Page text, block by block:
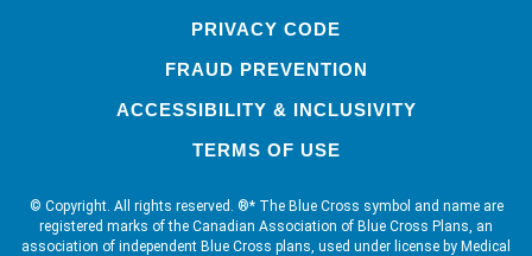
PRIVACY CODE
FRAUD PREVENTION
ACCESSIBILITY & INCLUSIVITY
TERMS OF USE
© Copyright. All rights reserved. ®* The Blue Cross symbol and name are
registered marks of the Canadian Association of Blue Cross Plans, an
association of independent Blue Cross plans, used under license by Medical